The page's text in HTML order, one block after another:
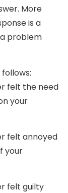
More
is a
problem
felt the need
your
felt annoyed
your
felt guilty